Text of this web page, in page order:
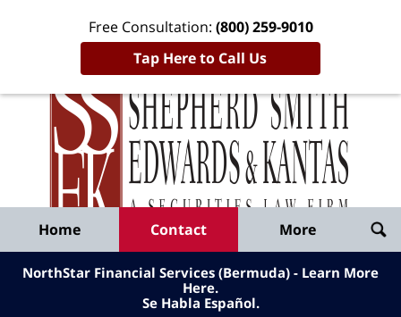
Free Consultation: (800) 259-9010
Tap Here to Call Us
Published
By
Shepherd
Smith
Edwards
&
Kantas,
Home Contact More
NorthStar Financial Services (Bermuda) - Learn More
Here.
Se Habla Español.